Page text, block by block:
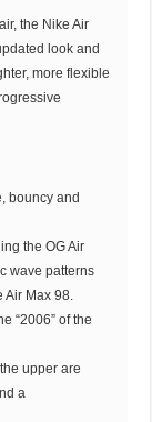
the Nike Air
look and
more flexible
bouncy and
the OG Air
wave patterns
Max 98.
“2006” of the
upper are
a